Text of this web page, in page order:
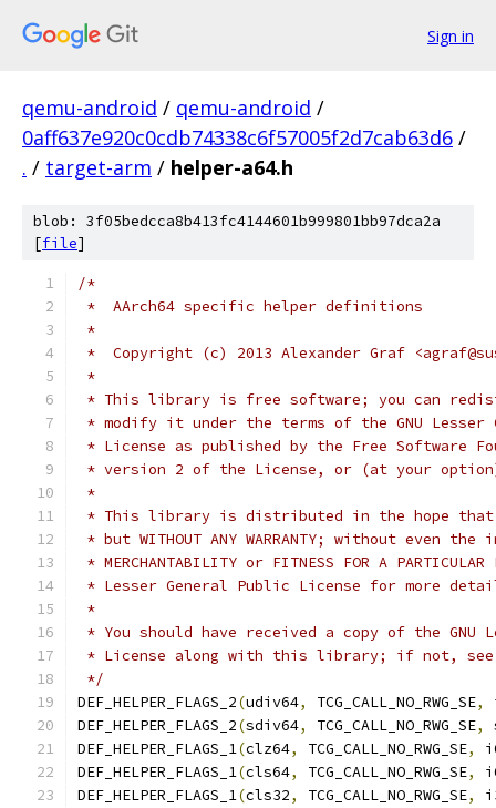
Sign in
qemu-android / qemu-android /
0aff637e920c0cdb74338c6f57005f2d7cab63d6 /
. / target-arm / helper-a64.h
blob: 3f05bedcca8b413fc4144601b999801bb97dca2a
[file]
/*
*  AArch64 specific helper definitions
*
*  Copyright (c) 2013 Alexander Graf
*
* This library is free software; you can
* modify it under the terms of the GNU Lesser
* License as published by the Free Software
* version 2 of the License, or (at your
*
* This library is distributed in the hope
* but WITHOUT ANY WARRANTY; without even
* MERCHANTABILITY or FITNESS FOR A
* Lesser General Public License for more
*
* You should have received a copy of the GNU
* License along with this library; if not, see
*/
DEF_HELPER_FLAGS_2(udiv64, TCG_CALL_NO_RWG_SE,
DEF_HELPER_FLAGS_2(sdiv64, TCG_CALL_NO_RWG_SE,
DEF_HELPER_FLAGS_1(clz64, TCG_CALL_NO_RWG_SE,
DEF_HELPER_FLAGS_1(cls64, TCG_CALL_NO_RWG_SE,
DEF_HELPER_FLAGS_1(cls32, TCG_CALL_NO_RWG_SE,